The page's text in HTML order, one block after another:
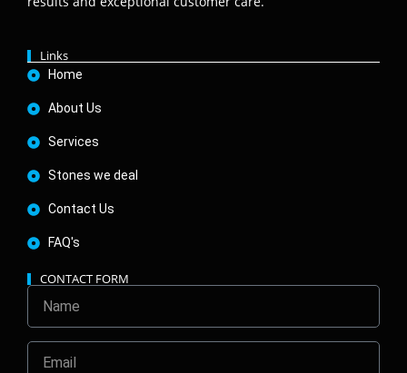
Links
Home
About Us
Services
Stones we deal
Contact Us
FAQ's
CONTACT FORM